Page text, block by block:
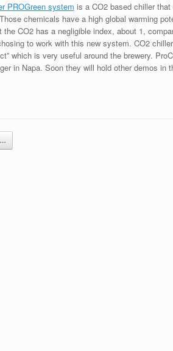
PROGreen system is a CO2 based chiller
chemicals have a high global warming
the CO2 has a negligible index, about 1,
to work with this new system. CO2
which is very useful around the brewery.
in Napa. Soon they will hold other demos in